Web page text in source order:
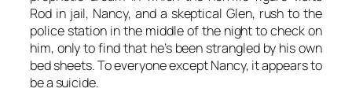
Rod in jail, Nancy, and a skeptical Glen, rush to the
police station in the middle of the night to check on
him, only to find that he’s been strangled by his own
bed sheets. To everyone except Nancy, it appears to
be a suicide.